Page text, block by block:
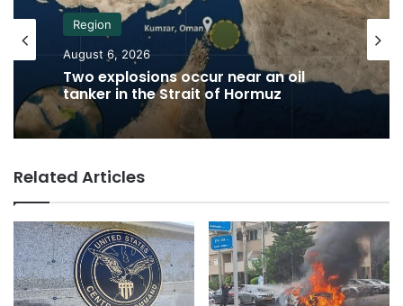
Region
August 6, 2026
Two explosions occur near an oil
tanker in the Strait of Hormuz
Related Articles